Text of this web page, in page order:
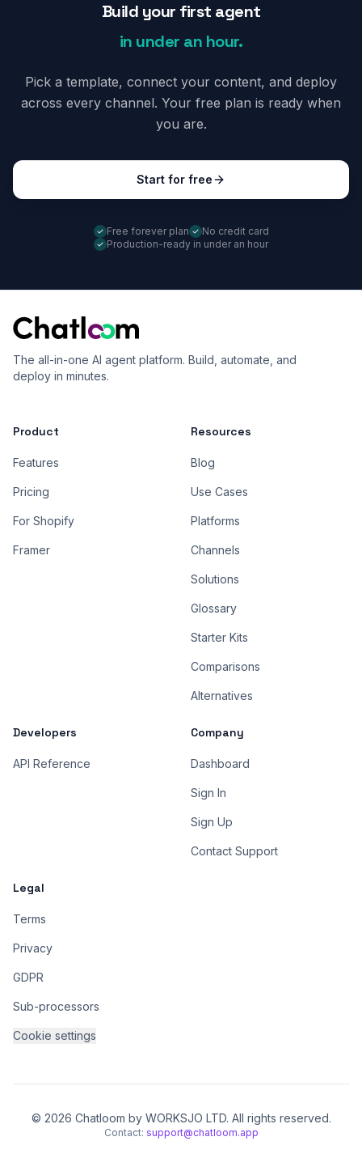
Build your first agent
in under an hour.
Pick a template, connect your content, and deploy
across every channel. Your free plan is ready when
you are.
Start for free
Free forever plan
No credit card
Production-ready in under an hour
The all-in-one AI agent platform. Build, automate, and
deploy in minutes.
Product
Features
Pricing
For Shopify
Framer
Resources
Blog
Use Cases
Platforms
Channels
Solutions
Glossary
Starter Kits
Comparisons
Alternatives
Developers
API Reference
Company
Dashboard
Sign In
Sign Up
Contact Support
Legal
Terms
Privacy
GDPR
Sub-processors
Cookie settings
© 2026 Chatloom by WORKSJO LTD. All rights reserved.
Contact: support@chatloom.app